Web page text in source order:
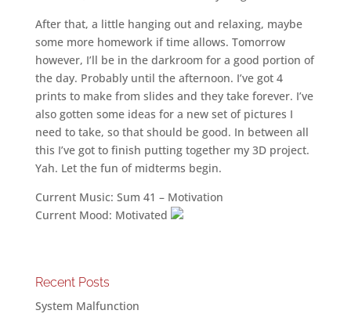
After that, a little hanging out and relaxing, maybe
some more homework if time allows. Tomorrow
however, I’ll be in the darkroom for a good portion of
the day. Probably until the afternoon. I’ve got 4
prints to make from slides and they take forever. I’ve
also gotten some ideas for a new set of pictures I
need to take, so that should be good. In between all
this I’ve got to finish putting together my 3D project.
Yah. Let the fun of midterms begin.
Current Music: Sum 41 – Motivation
Current Mood: Motivated
Recent Posts
System Malfunction